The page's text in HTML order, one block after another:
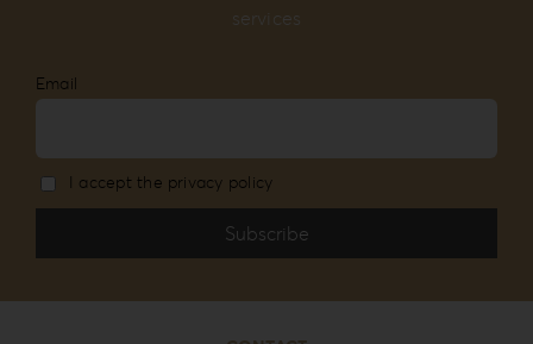
services
Email
I accept the privacy policy